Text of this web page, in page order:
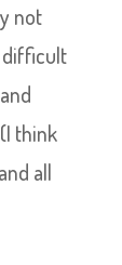
not
difficult
think
all